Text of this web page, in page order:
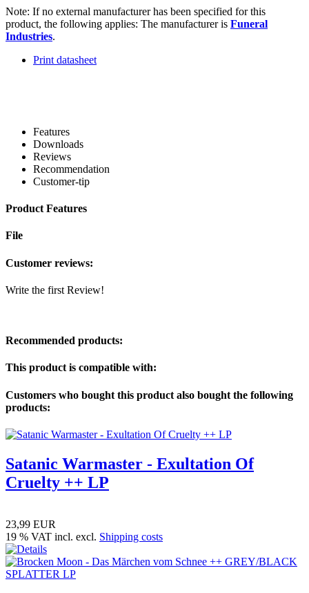
Note: If no external manufacturer has been specified for this
product, the following applies: The manufacturer is Funeral
Industries.
Print datasheet
Features
Downloads
Reviews
Recommendation
Customer-tip
Product Features
File
Customer reviews:
Write the first Review!
Recommended products:
This product is compatible with:
Customers who bought this product also bought the following
products:
Satanic Warmaster - Exultation Of
Cruelty ++ LP
23,99 EUR
19 % VAT incl. excl. Shipping costs